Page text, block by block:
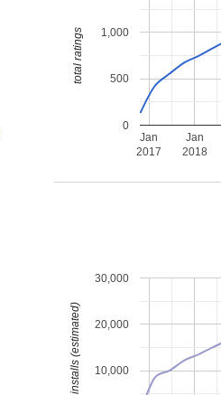
Jan
2017
Jan
2018
0
500
1,000
total ratings
10,000
20,000
30,000
installs (estimated)